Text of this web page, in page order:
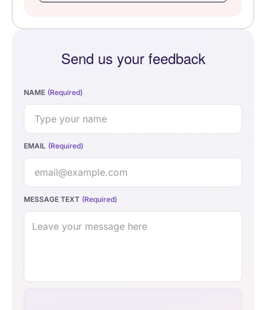
Send us your feedback
NAME
EMAIL
MESSAGE TEXT